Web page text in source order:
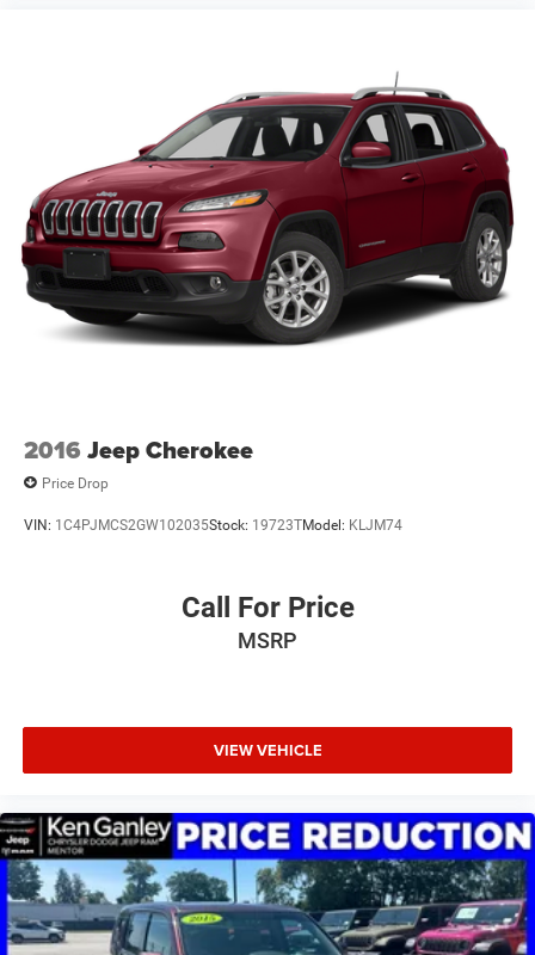
* Limited Warranty: 3 Month/3,000 Mile (whichever comes
first) after new car warranty expires or from certified
purchase date
* Roadside Assistance
* Warranty Deductible: $100
* Powertrain Limited Warranty: 84 Month/100,000 Mile (w
2016 Jeep Cherokee
Price Drop
VIN: 1C4PJMCS2GW102035Stock: 19723TModel: KLJM74
Call For Price
MSRP
VIEW VEHICLE